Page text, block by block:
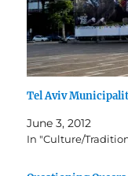
Tel Aviv
June 3, 2012
In "Culture/